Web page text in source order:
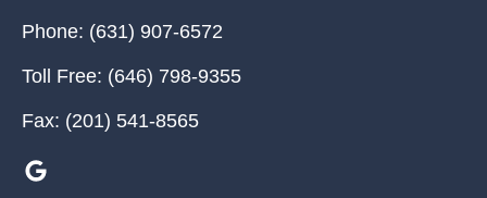
Phone: (631) 907-6572
Toll Free: (646) 798-9355
Fax: (201) 541-8565